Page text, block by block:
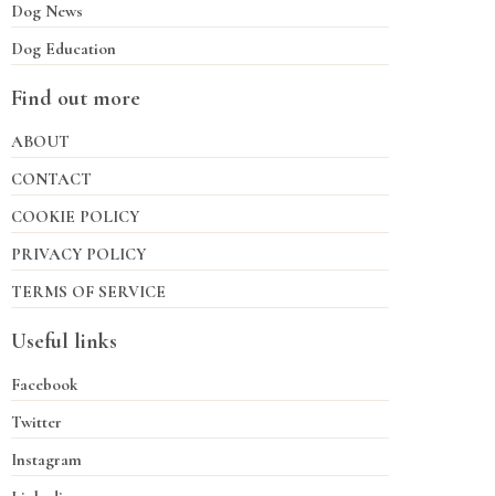
Dog News
Dog Education
Find out more
ABOUT
CONTACT
COOKIE POLICY
PRIVACY POLICY
TERMS OF SERVICE
Useful links
Facebook
Twitter
Instagram